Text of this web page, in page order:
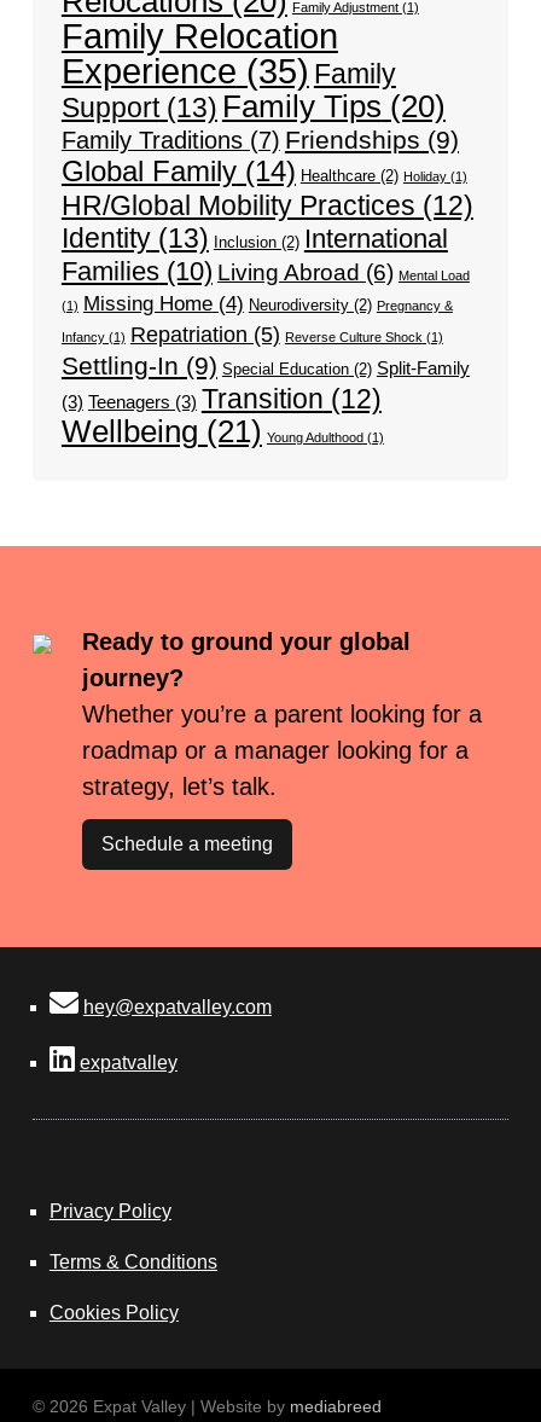
Family Adjustment(1)
Family Relocation
Experience (35) Family
Support(13) Family Tips (20)
Family Traditions(7) Friendships (9)
Global Family(14) Healthcare(2) Holiday(1)
HR/Global Mobility Practices (12)
Identity(13) Inclusion(2) International
Families(10) Living Abroad (6) Mental Load
(1) Missing Home(4) Neurodiversity(2) Pregnancy &
Infancy(1) Repatriation (5) Reverse Culture Shock (1)
Settling-In (9) Special Education(2) Split-Family
(3) Teenagers (3) Transition (12)
Wellbeing (21) Young Adulthood(1)
Ready to ground your global
journey?
Whether you’re a parent looking for a
roadmap or a manager looking for a
strategy, let’s talk.
Schedule a meeting
hey@expatvalley.com
expatvalley
Privacy Policy
Terms & Conditions
Cookies Policy
© 2026 Expat Valley | Website by mediabreed